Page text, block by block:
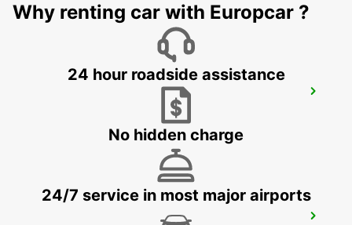
FORT LAUDERDALE AIRPORT
FORT LAUDERDALE - UNITED STATES OF
Why renting car with Europcar ?
24 hour roadside assistance
No hidden charge
24/7 service in most major airports